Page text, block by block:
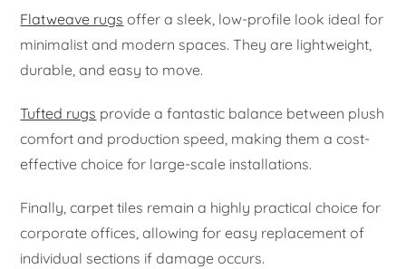
Flatweave rugs offer a sleek, low-profile look ideal for
minimalist and modern spaces. They are lightweight,
durable, and easy to move.
Tufted rugs provide a fantastic balance between plush
comfort and production speed, making them a cost-
effective choice for large-scale installations.
Finally, carpet tiles remain a highly practical choice for
corporate offices, allowing for easy replacement of
individual sections if damage occurs.